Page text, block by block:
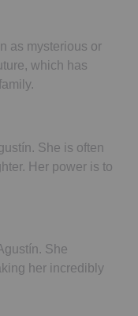
as mysterious or
which has
She is often
Her power is to
She
her incredibly